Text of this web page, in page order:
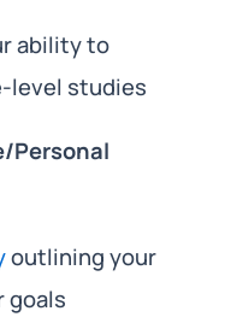
ability to
level studies
Personal
outlining your
goals